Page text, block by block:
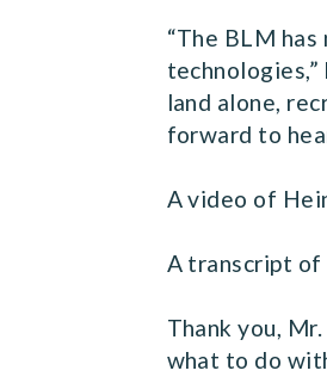
“The BLM
technologies,”
land alone,
forward to
A video of
A transcript of
Thank you,
what to do